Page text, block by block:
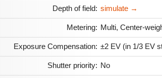
Depth of field: simulate →
Metering: Multi, Center-
Exposure Compensation: ±2 EV (in 1/3 EV
Shutter priority: No